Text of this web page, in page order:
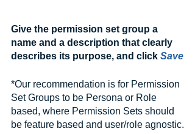
Give the permission set group a
name and a description that clearly
describes its purpose, and click Save
*Our recommendation is for Permission
Set Groups to be Persona or Role
based, where Permission Sets should
be feature based and user/role agnostic.